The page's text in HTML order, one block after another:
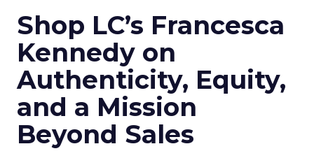
Shop LC’s Francesca
Kennedy on
Authenticity, Equity,
and a Mission
Beyond Sales